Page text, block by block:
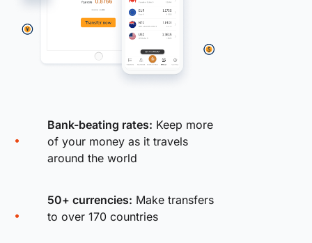
Bank-beating rates: Keep more
of your money as it travels
around the world
50+ currencies: Make transfers
to over 170 countries